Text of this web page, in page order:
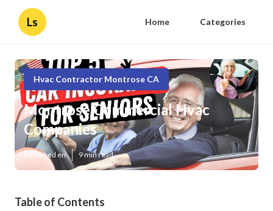
Ls Home Categories
Hvac Contractor Montrose CA
Montrose Commercial Hvac
Companies
Published en 9 min read
Table of Contents